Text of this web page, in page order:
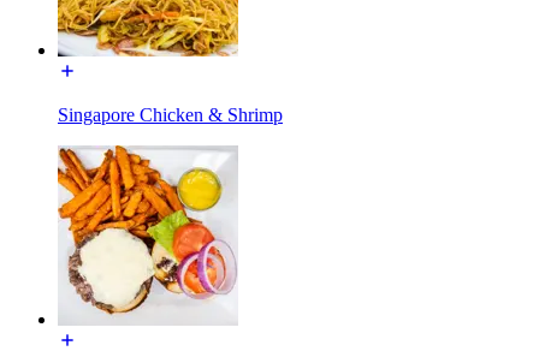
Singapore Chicken & Shrimp